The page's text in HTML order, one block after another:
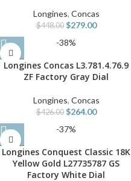
Longines, Concas
$448.00 $279.00
-38%
Longines Concas L3.781.4.76.9
ZF Factory Gray Dial
Longines, Concas
$426.00 $264.00
-37%
Longines Conquest Classic 18K
Yellow Gold L27735787 GS
Factory White Dial